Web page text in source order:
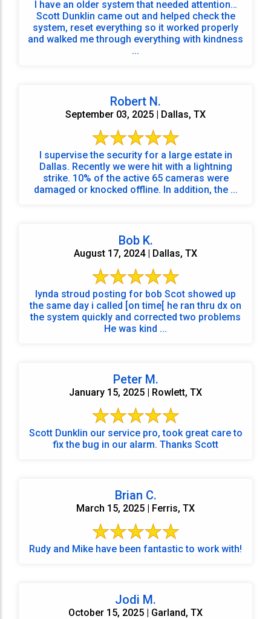
I have an older system that needed attention…
Scott Dunklin came out and helped check the
system, reset everything so it worked properly
and walked me through everything with kindness
...
Robert N.
September 03, 2025 | Dallas, TX
I supervise the security for a large estate in
Dallas. Recently we were hit with a lightning
strike. 10% of the active 65 cameras were
damaged or knocked offline. In addition, the ...
Bob K.
August 17, 2024 | Dallas, TX
lynda stroud posting for bob Scot showed up
the same day i called [on time[ he ran thru dx on
the system quickly and corrected two problems
He was kind ...
Peter M.
January 15, 2025 | Rowlett, TX
Scott Dunklin our service pro, took great care to
fix the bug in our alarm. Thanks Scott
Brian C.
March 15, 2025 | Ferris, TX
Rudy and Mike have been fantastic to work with!
Jodi M.
October 15, 2025 | Garland, TX